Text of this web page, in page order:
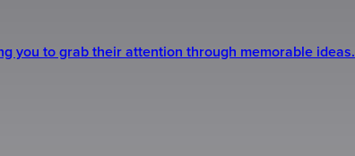
you to grab their attention through memorable ideas.